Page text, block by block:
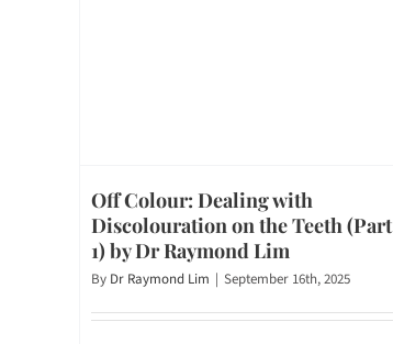
Off Colour: Dealing with
Discolouration on the Teeth (Part
1) by Dr Raymond Lim
By Dr Raymond Lim | September 16th, 2025